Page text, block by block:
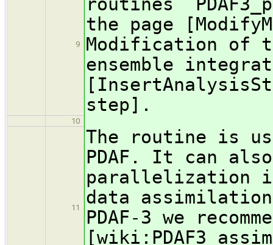
9
the page
Modification of
ensemble
step].
10
11
The routine is
PDAF. It can
parallelization
data
PDAF-3 we